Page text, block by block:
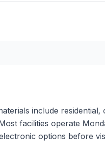
include
facilities operate
options before